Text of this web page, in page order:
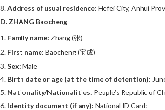
8.Address of usual residence: Hefei City, Anhui
D. ZHANG Baocheng
Family name: Zhang (张)
First name: Baocheng (宝成)
Sex: Male
Birth date or age (at the time of detention):
Nationality/Nationalities: People’s Republic of
Identity document (if any): National ID Card: